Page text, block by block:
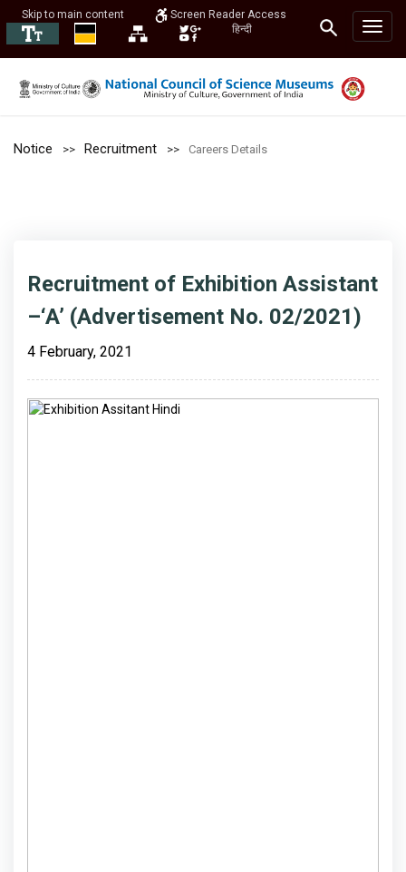
Skip to main content
Screen Reader Access
हिन्दी
Notice Recruitment Careers Details
Recruitment of Exhibition Assistant
–‘A’ (Advertisement No. 02/2021)
4 February, 2021